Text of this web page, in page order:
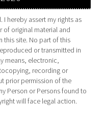
I hereby assert my rights as
of original material and
this site. No part of this
or transmitted in
means, electronic,
recording or
prior permission of the
Person or Persons found to
will face legal action.